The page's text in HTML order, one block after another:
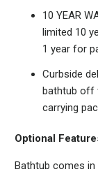
10 YEAR
limited 10
1 year for
Curbside
bathtub off
carrying
Optional
Bathtub comes in